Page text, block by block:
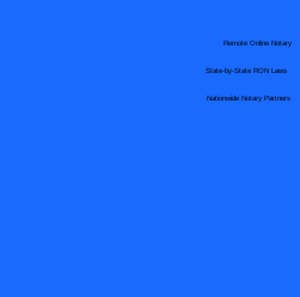
Nationwide Notary Partners
Remote Online Notary
State-by-State RON Laws